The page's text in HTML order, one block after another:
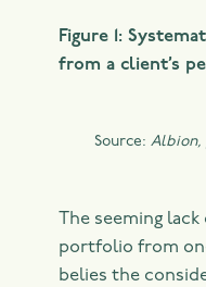
Figure 1:
from a client’s
Source: Albion,
The seeming
portfolio from
belies the